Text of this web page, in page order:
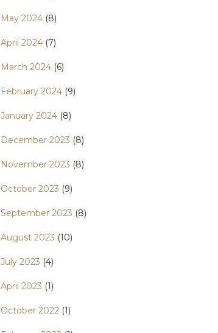
May 2024 (8)
April 2024 (7)
March 2024 (6)
February 2024 (9)
January 2024 (8)
December 2023 (8)
November 2023 (8)
October 2023 (9)
September 2023 (8)
August 2023 (10)
July 2023 (4)
April 2023 (1)
October 2022 (1)